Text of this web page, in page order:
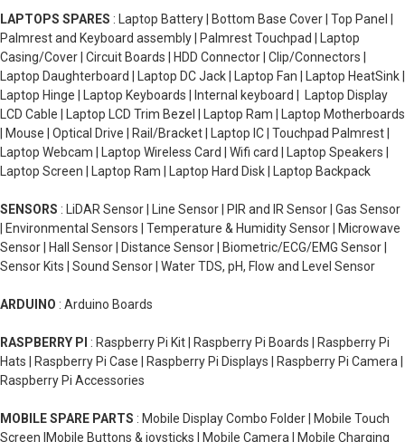
LAPTOPS SPARES : Laptop Battery | Bottom Base Cover | Top Panel |
Palmrest and Keyboard assembly | Palmrest Touchpad | Laptop
Casing/Cover | Circuit Boards | HDD Connector | Clip/Connectors |
Laptop Daughterboard | Laptop DC Jack | Laptop Fan | Laptop HeatSink |
Laptop Hinge | Laptop Keyboards | Internal keyboard | Laptop Display
LCD Cable | Laptop LCD Trim Bezel | Laptop Ram | Laptop Motherboards
| Mouse | Optical Drive | Rail/Bracket | Laptop IC | Touchpad Palmrest |
Laptop Webcam | Laptop Wireless Card | Wifi card | Laptop Speakers |
Laptop Screen | Laptop Ram | Laptop Hard Disk | Laptop Backpack
SENSORS : LiDAR Sensor | Line Sensor | PIR and IR Sensor | Gas Sensor
| Environmental Sensors | Temperature & Humidity Sensor | Microwave
Sensor | Hall Sensor | Distance Sensor | Biometric/ECG/EMG Sensor |
Sensor Kits | Sound Sensor | Water TDS, pH, Flow and Level Sensor
ARDUINO : Arduino Boards
RASPBERRY PI : Raspberry Pi Kit | Raspberry Pi Boards | Raspberry Pi
Hats | Raspberry Pi Case | Raspberry Pi Displays | Raspberry Pi Camera |
Raspberry Pi Accessories
MOBILE SPARE PARTS : Mobile Display Combo Folder | Mobile Touch
Screen |Mobile Buttons & joysticks | Mobile Camera | Mobile Charging